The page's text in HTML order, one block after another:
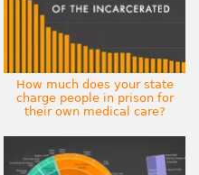
How much does your state
charge people in prison for
their own medical care?